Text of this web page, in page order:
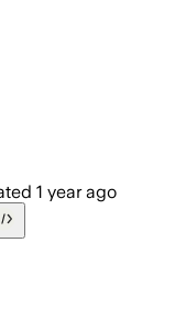
1 year ago